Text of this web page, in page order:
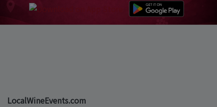
LocalWineEvents.com